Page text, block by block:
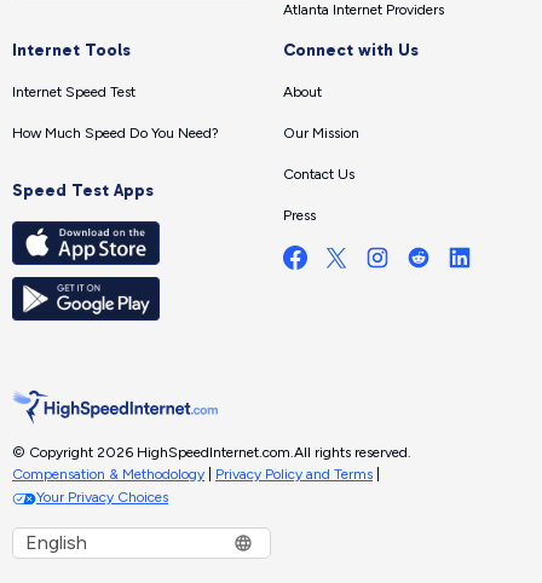
Atlanta Internet Providers
Internet Tools
Internet Speed Test
How Much Speed Do You Need?
Speed Test Apps
Connect with Us
About
Our Mission
Contact Us
Press
© Copyright 2026 HighSpeedInternet.com.All rights reserved.
Compensation & Methodology
Privacy Policy and Terms
Your Privacy Choices